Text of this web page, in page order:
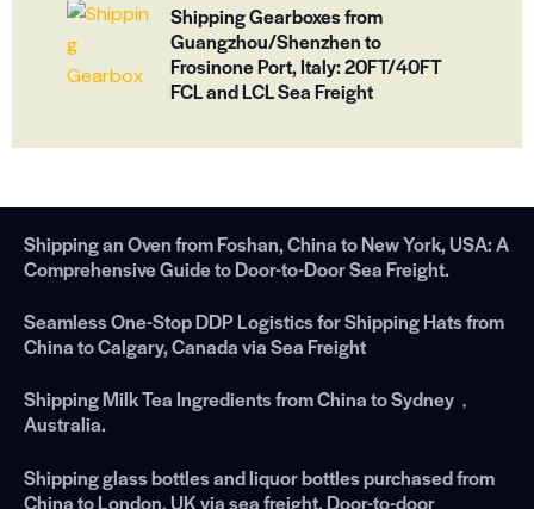
Shipping Gearboxes from
Guangzhou/Shenzhen to
Frosinone Port, Italy: 20FT/40FT
FCL and LCL Sea Freight
Shipping an Oven from Foshan, China to New York, USA: A
Comprehensive Guide to Door-to-Door Sea Freight.
Seamless One-Stop DDP Logistics for Shipping Hats from
China to Calgary, Canada via Sea Freight
Shipping Milk Tea Ingredients from China to Sydney，
Australia.
Shipping glass bottles and liquor bottles purchased from
China to London, UK via sea freight. Door-to-door